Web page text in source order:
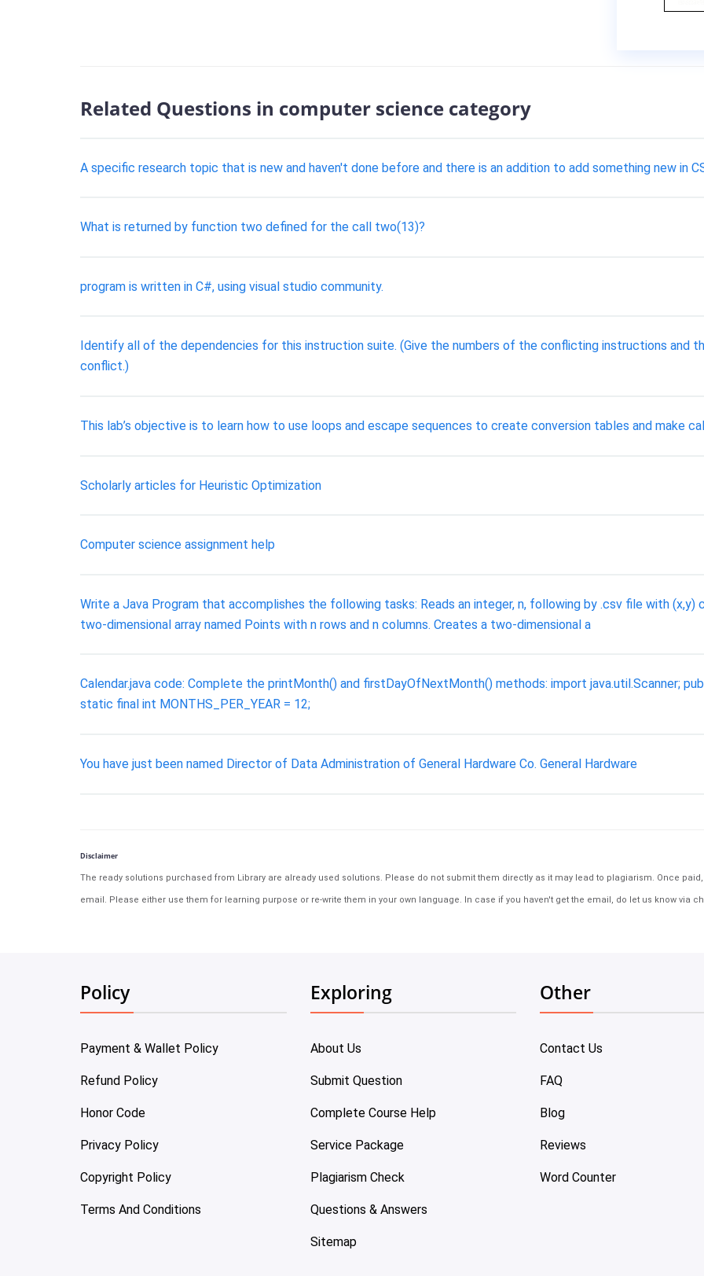
Related Questions in computer science category
A specific research topic that is new and haven't done before and there is an addition to add something new in
What is returned by function two defined for the call two(13)?
program is written in C#, using visual studio community.
Identify all of the dependencies for this instruction suite. (Give the numbers of the conflicting instructions and
conflict.)
This lab’s objective is to learn how to use loops and escape sequences to create conversion tables and make
Scholarly articles for Heuristic Optimization
Computer science assignment help
Write a Java Program that accomplishes the following tasks: Reads an integer, n, following by .csv file with
two-dimensional array named Points with n rows and n columns. Creates a two-dimensional a
Calendar.java code: Complete the printMonth() and firstDayOfNextMonth() methods: import java.util.Scanner;
static final int MONTHS_PER_YEAR = 12;
You have just been named Director of Data Administration of General Hardware Co. General Hardware
Disclaimer
The ready solutions purchased from Library are already used solutions. Please do not submit them directly as it may lead to plagiarism. Once
email. Please either use them for learning purpose or re-write them in your own language. In case if you haven't get the email, do let us know via
Policy
Payment & Wallet Policy
Refund Policy
Honor Code
Privacy Policy
Copyright Policy
Terms And Conditions
Exploring
About Us
Submit Question
Complete Course Help
Service Package
Plagiarism Check
Questions & Answers
Sitemap
Other
Contact Us
FAQ
Blog
Reviews
Word Counter